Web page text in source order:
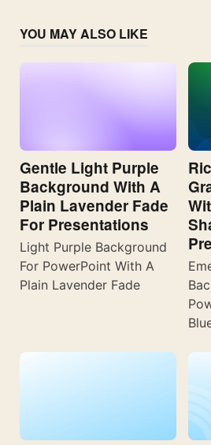
YOU MAY ALSO LIKE
Gentle Light Purple
Background With A
Plain Lavender Fade
For Presentations
Light Purple Background
For PowerPoint With A
Plain Lavender Fade